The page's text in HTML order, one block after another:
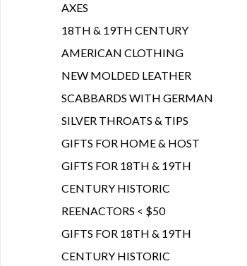
AXES
18TH & 19TH CENTURY
AMERICAN CLOTHING
NEW MOLDED LEATHER
SCABBARDS WITH GERMAN
SILVER THROATS & TIPS
GIFTS FOR HOME & HOST
GIFTS FOR 18TH & 19TH
CENTURY HISTORIC
REENACTORS < $50
GIFTS FOR 18TH & 19TH
CENTURY HISTORIC